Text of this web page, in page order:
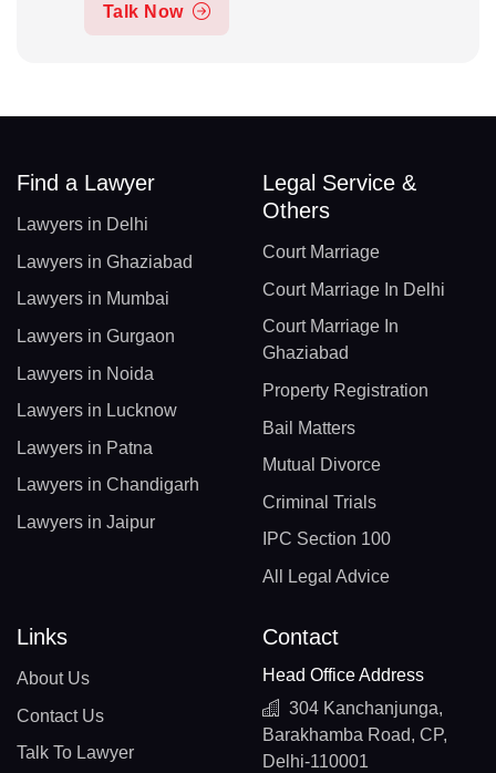
Talk Now
Find a Lawyer
Lawyers in Delhi
Lawyers in Ghaziabad
Lawyers in Mumbai
Lawyers in Gurgaon
Lawyers in Noida
Lawyers in Lucknow
Lawyers in Patna
Lawyers in Chandigarh
Lawyers in Jaipur
Legal Service &
Others
Court Marriage
Court Marriage In Delhi
Court Marriage In
Ghaziabad
Property Registration
Bail Matters
Mutual Divorce
Criminal Trials
IPC Section 100
All Legal Advice
Links
About Us
Contact Us
Talk To Lawyer
Contact
Head Office Address
304 Kanchanjunga,
Barakhamba Road, CP,
Delhi-110001